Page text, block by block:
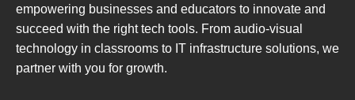
empowering businesses and educators to innovate and
succeed with the right tech tools. From audio-visual
technology in classrooms to IT infrastructure solutions, we
partner with you for growth.